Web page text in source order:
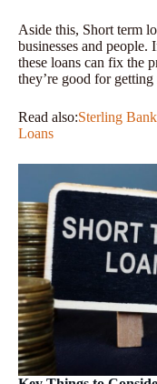
Aside this, Short term
businesses and people.
these loans can fix the
they’re good for
Read also:Sterling
Loans